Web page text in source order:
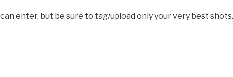
enter, but be sure to tag/upload only your very best shots.